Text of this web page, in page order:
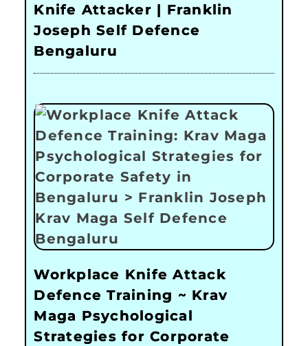
Knife Attacker | Franklin
Joseph Self Defence
Bengaluru
Workplace Knife Attack
Defence Training ~ Krav
Maga Psychological
Strategies for Corporate